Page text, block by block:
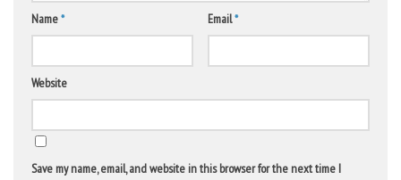
Name* Email*
Website
Save my name, email, and website in this browser for the next time I